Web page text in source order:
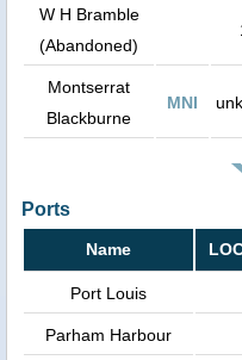
W H Bramble
(Abandoned)
Montserrat
Blackburne
MNI
Ports
Name
Port Louis
Parham Harbour